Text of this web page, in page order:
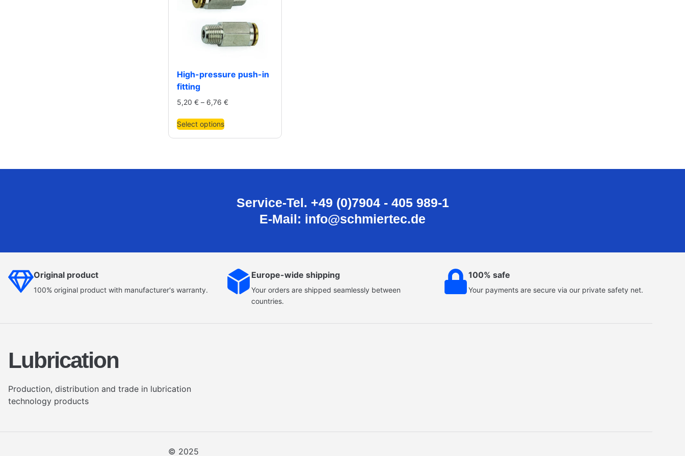
High-pressure push-in
fitting
5,20 € – 6,76 €
Select options
Service-Tel. +49 (0)7904 - 405 989-1
E-Mail: info@schmiertec.de
Original product
100% original product with manufacturer's warranty.
Europe-wide shipping
Your orders are shipped seamlessly between
countries.
100% safe
Your payments are secure via our private safety net.
Lubrication
Production, distribution and trade in lubrication
technology products
© 2025